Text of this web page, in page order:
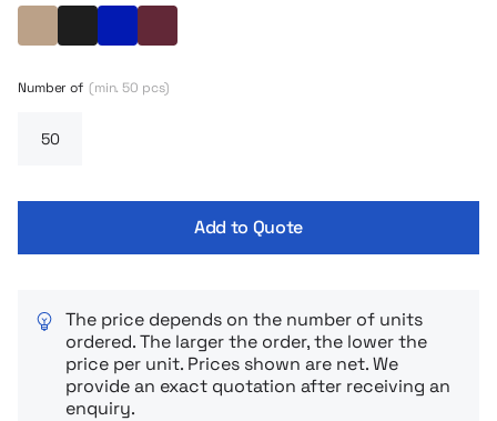
to its compact size and USB charging, you can take it literally
anywhere and enjoy a fresh smoothie, nutritious shake or
Number of (min. 50 pcs)
Add to Quote
The price depends on the number of units
ordered. The larger the order, the lower the
price per unit. Prices shown are net. We
provide an exact quotation after receiving an
enquiry.